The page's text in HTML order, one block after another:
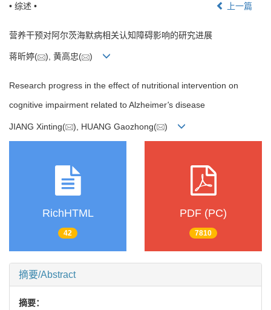
• 综述 • 上一篇
营养干预对阿尔茨海默病相关认知障碍影响的研究进展
蒋昕婷( ), 黄高忠( )
Research progress in the effect of nutritional intervention on
cognitive impairment related to Alzheimer's disease
JIANG Xinting( ), HUANG Gaozhong( )
RichHTML
42
PDF (PC)
7810
摘要/Abstract
摘要：